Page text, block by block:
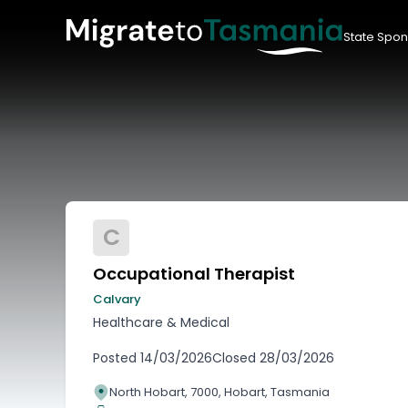
State
C
Occupational Therapist
Calvary
Healthcare & Medical
Posted 14/03/2026Closed 28/03/2026
North Hobart, 7000, Hobart, Tasmania